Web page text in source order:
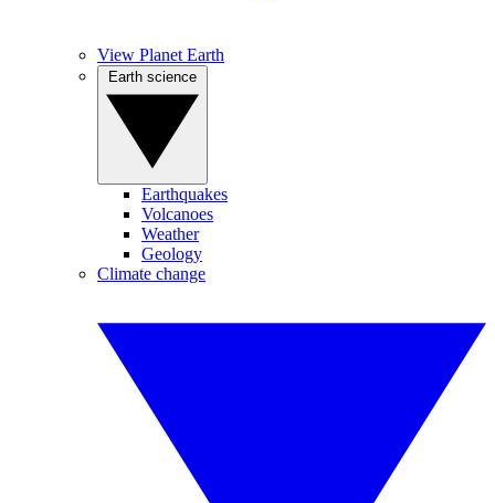
View Planet Earth
Earthquakes
Volcanoes
Weather
Geology
Climate change